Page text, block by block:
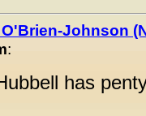
Johnson
:
has